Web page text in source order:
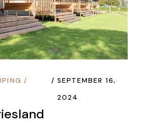
/
SEPTEMBER 16,
2024